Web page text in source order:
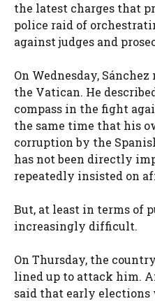
the latest charges that
police raid of
against judges and
On Wednesday,
the Vatican. He
compass in the fight
the same time that his
corruption by the
has not been directly
repeatedly insisted on
But, at least in terms of
increasingly difficult.
On Thursday, the
lined up to attack him.
said that early elections